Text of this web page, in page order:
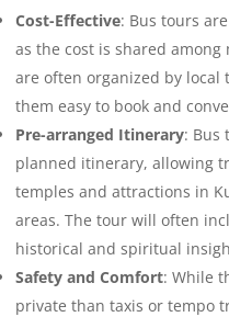
Cost-Effective: Bus tours
as the cost is shared
are often organized by local
them easy to book and
Pre-arranged Itinerary: Bus
planned itinerary, allowing
temples and attractions in
areas. The tour will often
historical and spiritual
Safety and Comfort: While
private than taxis or tempo